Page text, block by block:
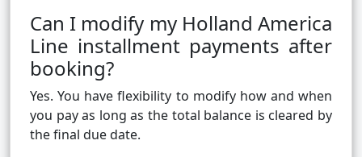
Can I modify my Holland America
Line installment payments after
booking?
Yes. You have flexibility to modify how and when
you pay as long as the total balance is cleared by
the final due date.